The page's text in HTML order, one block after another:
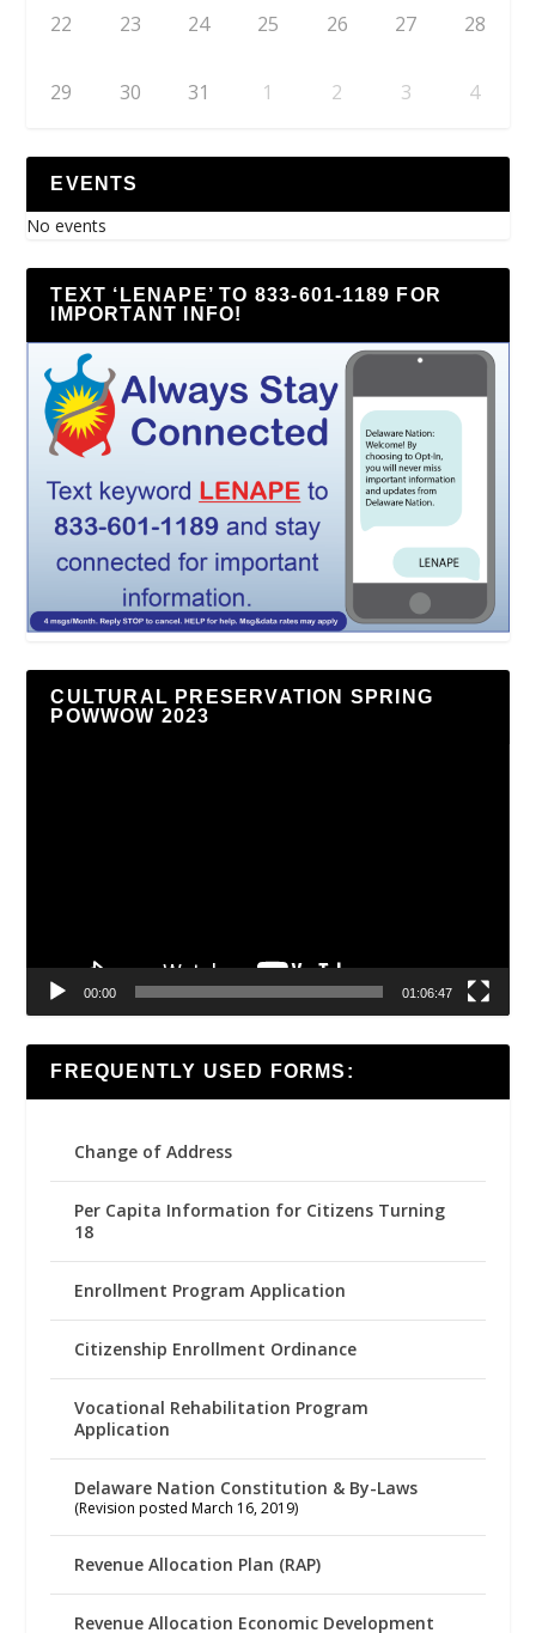
22 23 24 25 26 27 28
29 30 31 1 2 3 4
EVENTS
No events
TEXT ‘LENAPE’ TO 833-601-1189 FOR
IMPORTANT INFO!
CULTURAL PRESERVATION SPRING
POWWOW 2023
00:00 01:06:47
FREQUENTLY USED FORMS:
Change of Address
Per Capita Information for Citizens Turning
18
Enrollment Program Application
Citizenship Enrollment Ordinance
Vocational Rehabilitation Program
Application
Delaware Nation Constitution & By-Laws
(Revision posted March 16, 2019)
Revenue Allocation Plan (RAP)
Revenue Allocation Economic Development